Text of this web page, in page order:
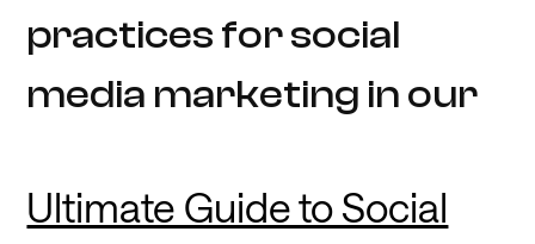
practices for social
media marketing in our
Ultimate Guide to Social